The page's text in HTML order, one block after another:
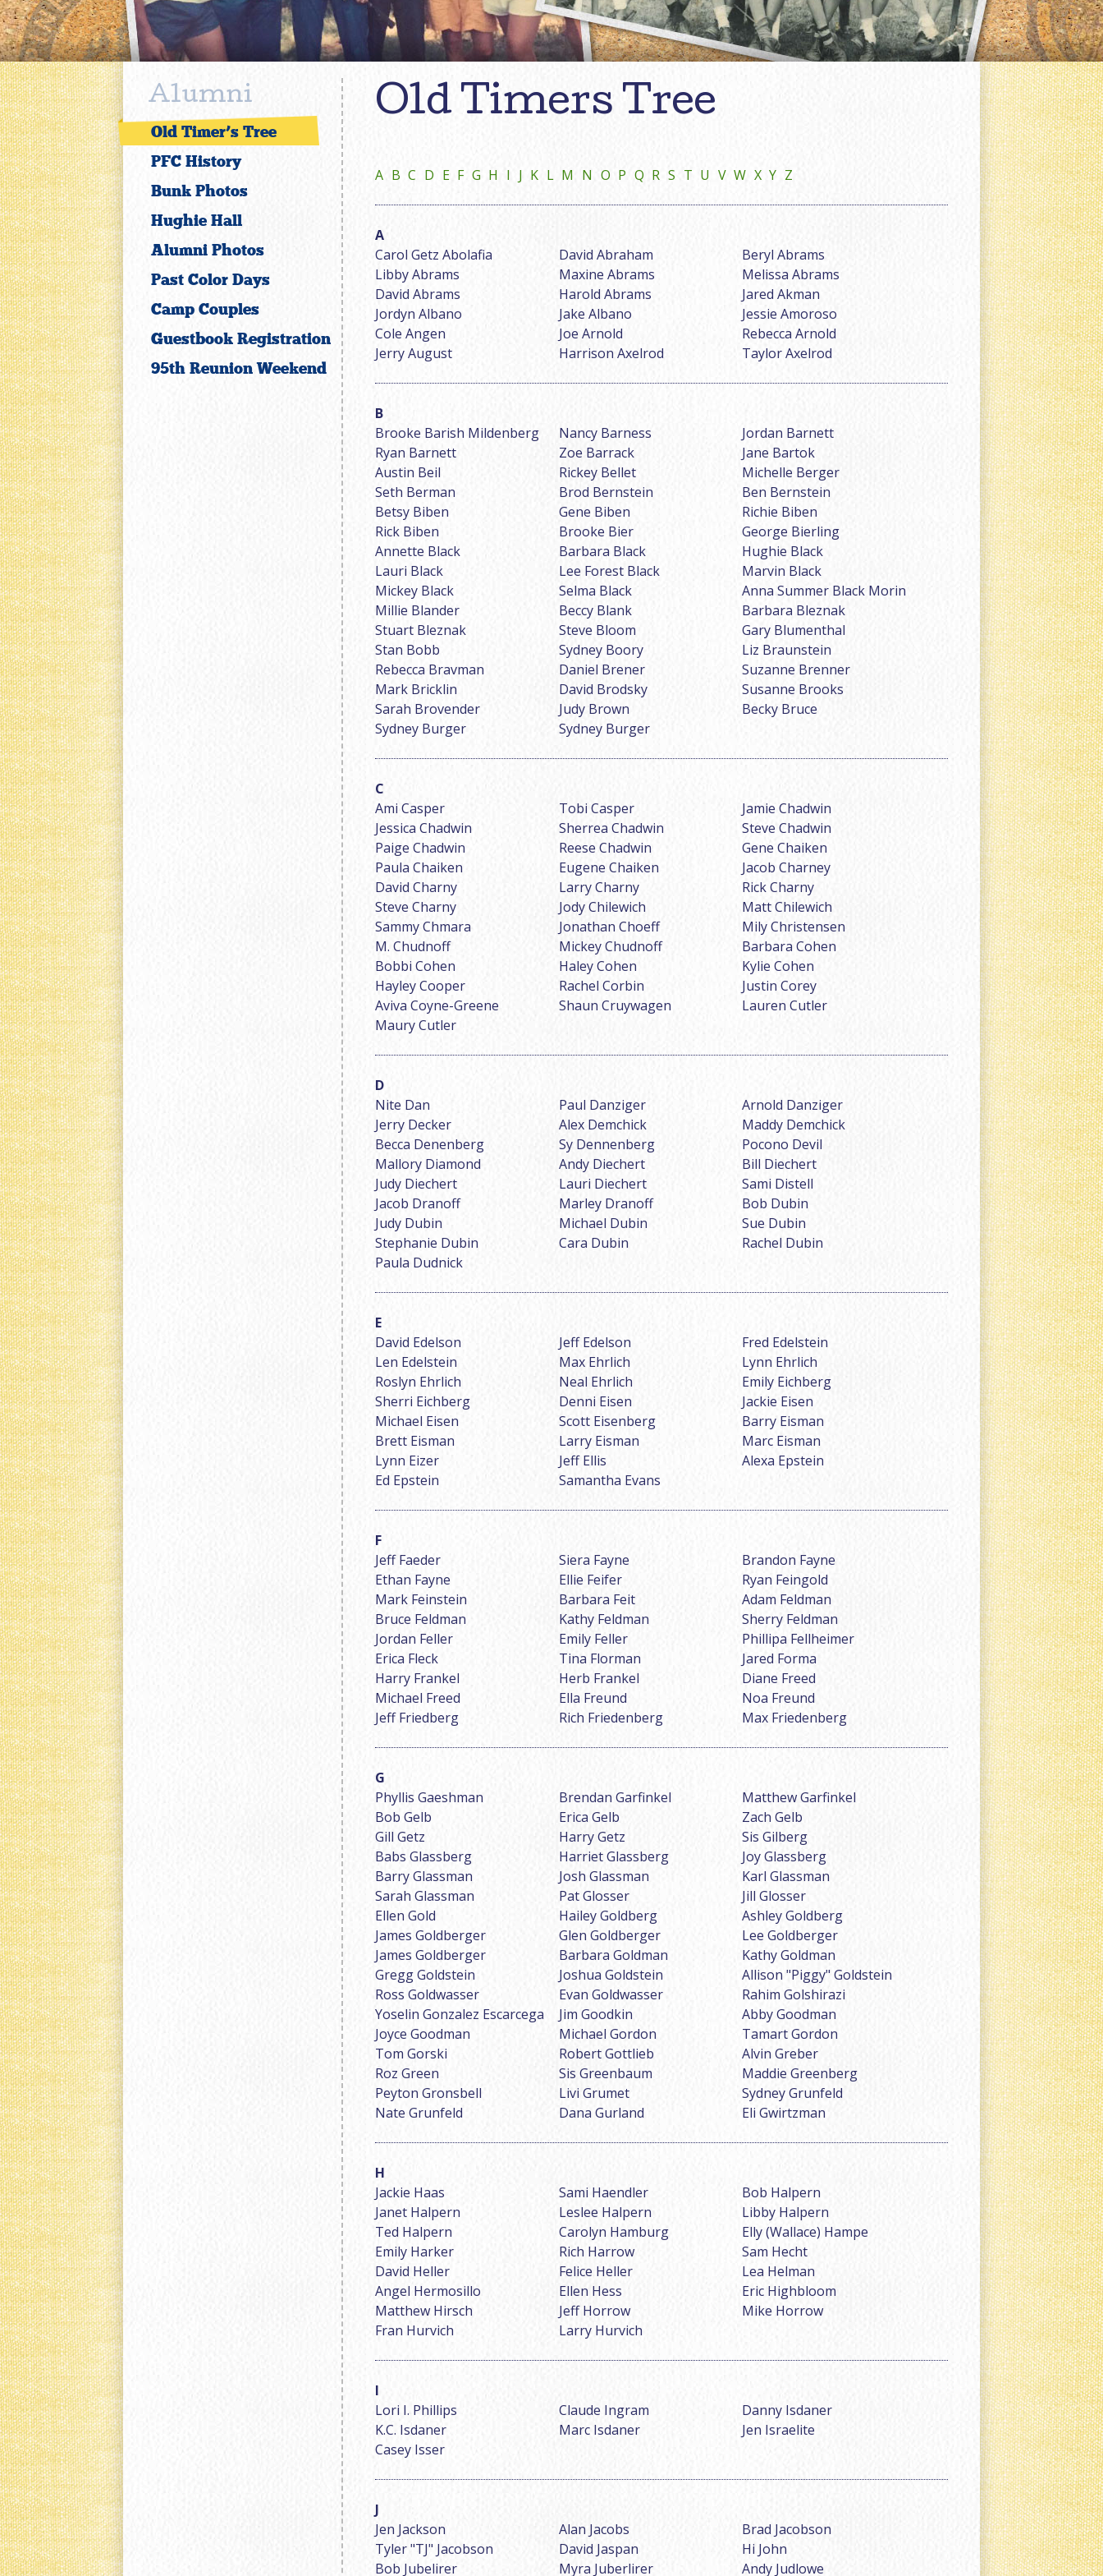
Old Timers Tree
A B C D E F G H I J K L M N O P Q R S T U V W X Y Z
Carol Getz Abolafia David Abraham
Beryl Abrams
Libby Abrams
Maxine Abrams
Melissa Abrams
David Abrams
Harold Abrams
Jared Akman
Jordyn Albano
Jake Albano
Jessie Amoroso
Cole Angen
Joe Arnold
Rebecca Arnold
Jerry August
Harrison Axelrod Taylor Axelrod
Brooke Barish Mildenberg Nancy Barness
Jordan Barnett
Ryan Barnett
Zoe Barrack
Jane Bartok
Austin Beil
Rickey Bellet
Michelle Berger
Seth Berman
Brod Bernstein
Ben Bernstein
Betsy Biben
Gene Biben
Richie Biben
Rick Biben
Brooke Bier
George Bierling
Annette Black
Barbara Black
Hughie Black
Lauri Black
Lee Forest Black
Marvin Black
Mickey Black
Selma Black
Anna Summer Black Morin
Millie Blander
Beccy Blank
Barbara Bleznak
Stuart Bleznak
Steve Bloom
Gary Blumenthal
Stan Bobb
Sydney Boory
Liz Braunstein
Rebecca Bravman
Daniel Brener
Suzanne Brenner
Mark Bricklin
David Brodsky
Susanne Brooks
Sarah Brovender
Judy Brown
Becky Bruce
Sydney Burger
Sydney Burger
Ami Casper Tobi Casper
Jamie Chadwin
Jessica Chadwin
Sherrea Chadwin
Steve Chadwin
Paige Chadwin
Reese Chadwin
Gene Chaiken
Paula Chaiken
Eugene Chaiken
Jacob Charney
David Charny
Larry Charny
Rick Charny
Steve Charny
Jody Chilewich
Matt Chilewich
Sammy Chmara
Jonathan Choeff
Mily Christensen
M. Chudnoff
Mickey Chudnoff
Barbara Cohen
Bobbi Cohen
Haley Cohen
Kylie Cohen
Hayley Cooper
Rachel Corbin
Justin Corey
Aviva Coyne-Greene
Shaun Cruywagen
Lauren Cutler
Maury Cutler
Nite Dan Paul Danziger
Arnold Danziger
Jerry Decker
Alex Demchick
Maddy Demchick
Becca Denenberg
Sy Dennenberg
Pocono Devil
Mallory Diamond
Andy Diechert
Bill Diechert
Judy Diechert
Lauri Diechert
Sami Distell
Jacob Dranoff
Marley Dranoff
Bob Dubin
Judy Dubin
Michael Dubin
Sue Dubin
Stephanie Dubin
Cara Dubin
Rachel Dubin
Paula Dudnick
David Edelson Jeff Edelson
Fred Edelstein
Len Edelstein
Max Ehrlich
Lynn Ehrlich
Roslyn Ehrlich
Neal Ehrlich
Emily Eichberg
Sherri Eichberg
Denni Eisen
Jackie Eisen
Michael Eisen
Scott Eisenberg
Barry Eisman
Brett Eisman
Larry Eisman
Marc Eisman
Lynn Eizer
Jeff Ellis
Alexa Epstein
Ed Epstein
Samantha Evans
Jeff Faeder Siera Fayne
Brandon Fayne
Ethan Fayne
Ellie Feifer
Ryan Feingold
Mark Feinstein
Barbara Feit
Adam Feldman
Bruce Feldman
Kathy Feldman
Sherry Feldman
Jordan Feller
Emily Feller
Phillipa Fellheimer
Erica Fleck
Tina Florman
Jared Forma
Harry Frankel
Herb Frankel
Diane Freed
Michael Freed
Ella Freund
Noa Freund
Jeff Friedberg
Rich Friedenberg Max Friedenberg
Phyllis Gaeshman Brendan Garfinkel
Matthew Garfinkel
Bob Gelb
Erica Gelb
Zach Gelb
Gill Getz
Harry Getz
Sis Gilberg
Babs Glassberg
Harriet Glassberg
Joy Glassberg
Barry Glassman
Josh Glassman
Karl Glassman
Sarah Glassman
Pat Glosser
Jill Glosser
Ellen Gold
Hailey Goldberg
Ashley Goldberg
James Goldberger
Glen Goldberger
Lee Goldberger
James Goldberger
Barbara Goldman
Kathy Goldman
Gregg Goldstein
Joshua Goldstein
Allison "Piggy" Goldstein
Ross Goldwasser
Evan Goldwasser
Rahim Golshirazi
Yoselin Gonzalez Escarcega
Jim Goodkin
Abby Goodman
Joyce Goodman
Michael Gordon
Tamart Gordon
Tom Gorski
Robert Gottlieb
Alvin Greber
Roz Green
Sis Greenbaum
Maddie Greenberg
Peyton Gronsbell
Livi Grumet
Sydney Grunfeld
Nate Grunfeld
Dana Gurland Eli Gwirtzman
Jackie Haas Sami Haendler
Bob Halpern
Janet Halpern
Leslee Halpern
Libby Halpern
Ted Halpern
Carolyn Hamburg
Elly (Wallace) Hampe
Emily Harker
Rich Harrow
Sam Hecht
David Heller
Felice Heller
Lea Helman
Angel Hermosillo
Ellen Hess
Eric Highbloom
Matthew Hirsch
Jeff Horrow
Mike Horrow
Fran Hurvich
Larry Hurvich
Lori I. Phillips Claude Ingram
Danny Isdaner
K.C. Isdaner
Marc Isdaner
Jen Israelite
Casey Isser
Jen Jackson Alan Jacobs
Brad Jacobson
Tyler "TJ" Jacobson
David Jaspan
Hi John
Bob Jubelirer
Myra Juberlirer Andy Judlowe
Alumni
Old Timer’s Tree
PFC History
Bunk Photos
Hughie Hall
Alumni Photos
Past Color Days
Camp Couples
Guestbook Registration
95th Reunion Weekend